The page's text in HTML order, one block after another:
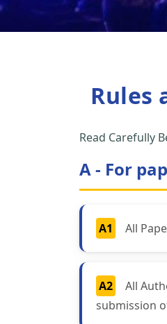
Rules
Read Carefully
A - For
A1 All
A2
All
submission